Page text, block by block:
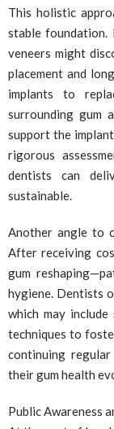
This holistic
stable foundation.
veneers might
placement and
implants to
surrounding gum
support the
rigorous
dentists can
sustainable.
Another angle to
After receiving
gum
hygiene. Dentists
which may
techniques to
continuing
their gum health
Public Awareness